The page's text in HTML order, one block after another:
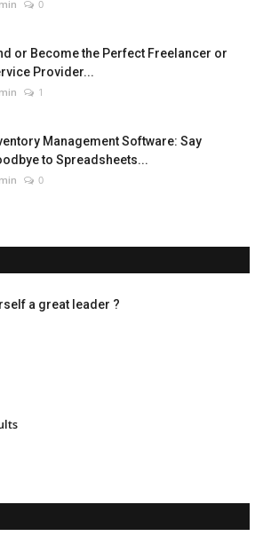
0
or Become the Perfect Freelancer or
Provider...
1
Management Software: Say
to Spreadsheets...
0
a great leader ?